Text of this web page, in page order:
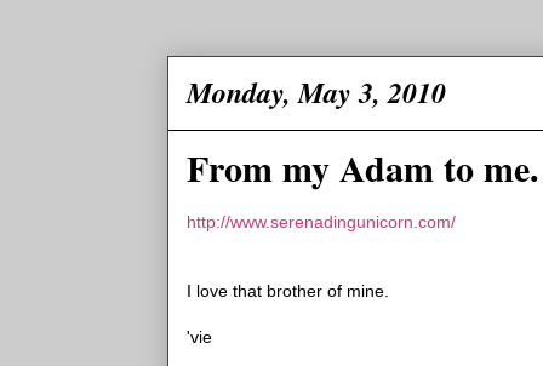
Monday, May 3, 2010
From my Adam to me.
http://www.serenadingunicorn.com/
I love that brother of mine.
'vie